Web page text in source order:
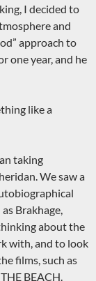
I decided to
and
approach to
one year, and he
like a
taking
We saw a
Brakhage,
about the
with, and to look
films, such as
BEACH.